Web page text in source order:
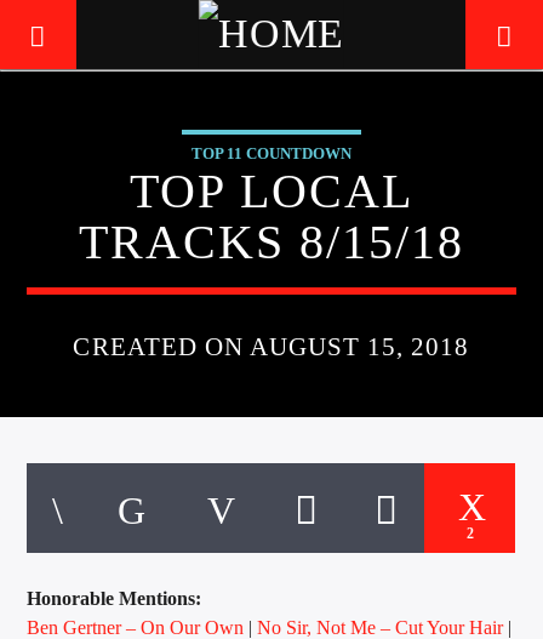
LIVE605
24/7 LOCAL
TITLE
ARTIST
TOP 11 COUNTDOWN
TOP LOCAL
TRACKS 8/15/18
CREATED ON AUGUST 15, 2018
2
Honorable Mentions:
Ben Gertner – On Our Own |No Sir, Not Me – Cut Your Hair|